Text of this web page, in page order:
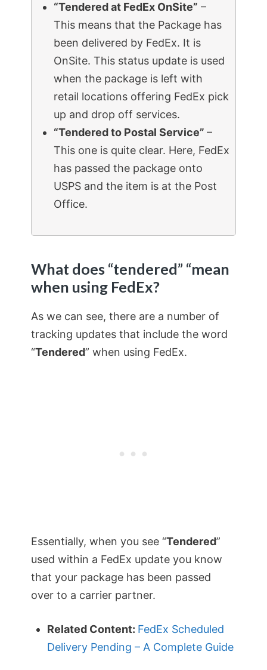
“Tendered at FedEx OnSite” –
This means that the Package has
been delivered by FedEx. It is
OnSite. This status update is used
when the package is left with
retail locations offering FedEx pick
up and drop off services.
“Tendered to Postal Service” –
This one is quite clear. Here, FedEx
has passed the package onto
USPS and the item is at the Post
Office.
What does “tendered” “mean
when using FedEx?
As we can see, there are a number of
tracking updates that include the word
“Tendered” when using FedEx.
Essentially, when you see “Tendered”
used within a FedEx update you know
that your package has been passed
over to a carrier partner.
Related Content: FedEx Scheduled
Delivery Pending – A Complete Guide